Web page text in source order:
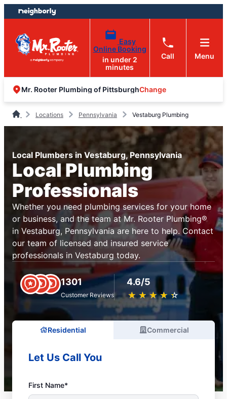
Skip
to
content
Skip
to
footer
Easy
Online Booking
in under 2
minutes
Call Menu
Mr. Rooter Plumbing of PittsburghChange
Locations Pennsylvania Vestaburg Plumbing
Local Plumbers in Vestaburg, Pennsylvania
Local Plumbing
Professionals
Whether you need plumbing services for your home
or business, and the team at Mr. Rooter Plumbing®
in Vestaburg, Pennsylvania are here to help. Contact
our team of licensed and insured service
professionals in Vestaburg today.
1301
Customer Reviews
4.6/5
★ ★ ★ ★ ★
☆ ☆ ☆ ☆ ☆
Residential Commercial
Let Us Call You
First Name*